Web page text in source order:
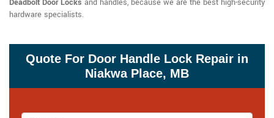
Deadbolt Door Locks and handles, because we are the best high-security
hardware specialists.
Quote For Door Handle Lock Repair in
Niakwa Place, MB